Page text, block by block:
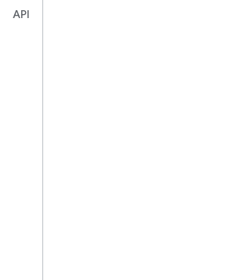
Verify requests from Google
API